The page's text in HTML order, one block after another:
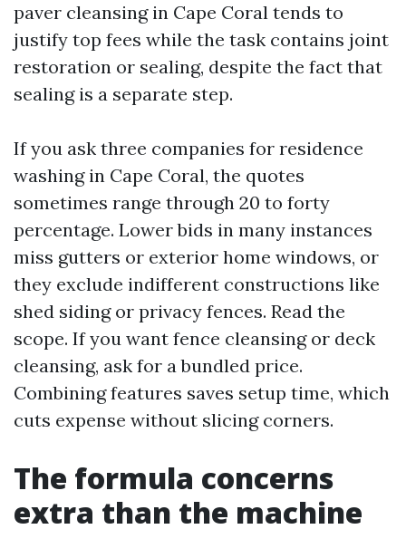
paver cleansing in Cape Coral tends to
justify top fees while the task contains joint
restoration or sealing, despite the fact that
sealing is a separate step.
If you ask three companies for residence
washing in Cape Coral, the quotes
sometimes range through 20 to forty
percentage. Lower bids in many instances
miss gutters or exterior home windows, or
they exclude indifferent constructions like
shed siding or privacy fences. Read the
scope. If you want fence cleansing or deck
cleansing, ask for a bundled price.
Combining features saves setup time, which
cuts expense without slicing corners.
The formula concerns
extra than the machine